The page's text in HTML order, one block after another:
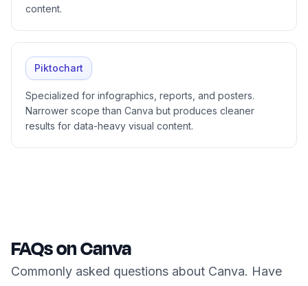
content.
Piktochart
Specialized for infographics, reports, and posters.
Narrower scope than Canva but produces cleaner
results for data-heavy visual content.
FAQs on Canva
Commonly asked questions about Canva. Have